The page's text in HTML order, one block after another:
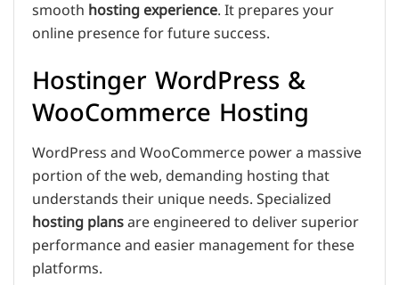
smoothhostingexperience. It prepares your
online presence for future success.
Hostinger WordPress &
WooCommerce Hosting
WordPress and WooCommerce power a massive
portion of the web, demanding hosting that
understands their unique needs. Specialized
hosting plansare engineered to deliver superior
performance and easier management for these
platforms.